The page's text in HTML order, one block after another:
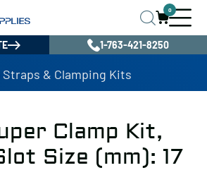
0
1-763-421-8250
Straps & Clamping Kits
Clamp Kit,
Size (mm): 17